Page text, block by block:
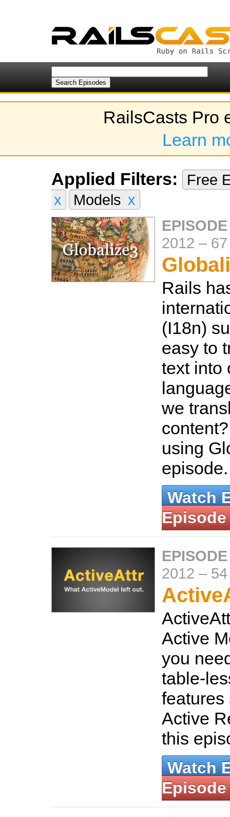
RailsCasts Pro
Learn
Applied Filters:
Free
x
Models x
2012 –
Rails
(I18n)
easy to
text into
we
using
Watch
Episode
2012 –
Active
you
table-
features
Active
this
Watch
Episode